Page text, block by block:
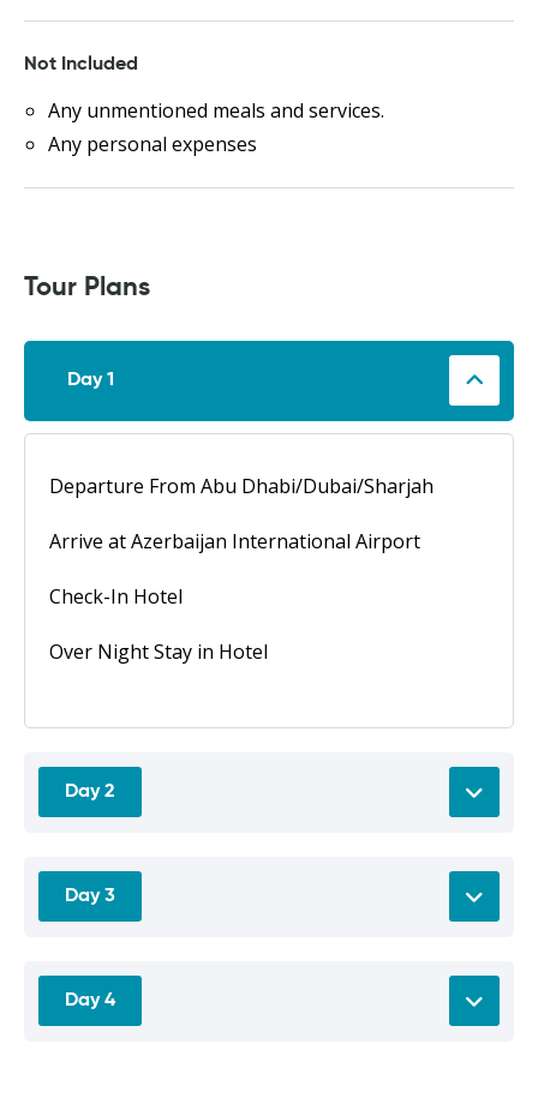
Not Included
Any unmentioned meals and services.
Any personal expenses
Tour Plans
Day 1
Departure From Abu Dhabi/Dubai/Sharjah
Arrive at Azerbaijan International Airport
Check-In Hotel
Over Night Stay in Hotel
Day 2
Day 3
Day 4